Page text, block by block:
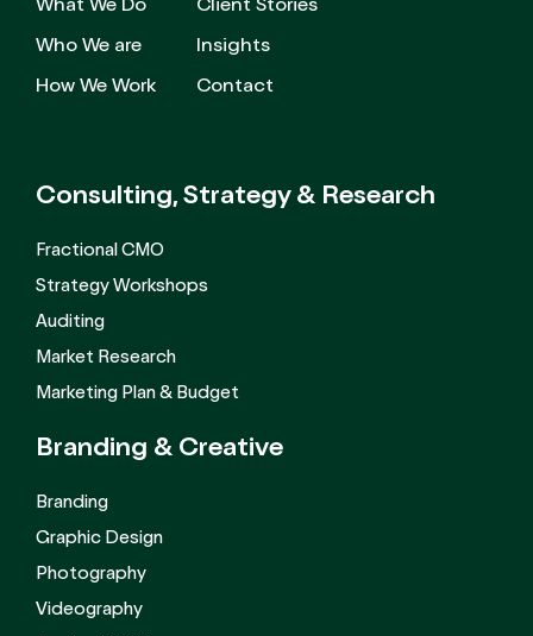
What We Do
Who We are
How We Work
Client Stories
Insights
Contact
Consulting, Strategy & Research
Fractional CMO
Strategy Workshops
Auditing
Market Research
Marketing Plan & Budget
Branding & Creative
Branding
Graphic Design
Photography
Videography